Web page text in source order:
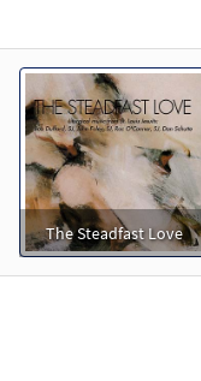
The Steadfast Love